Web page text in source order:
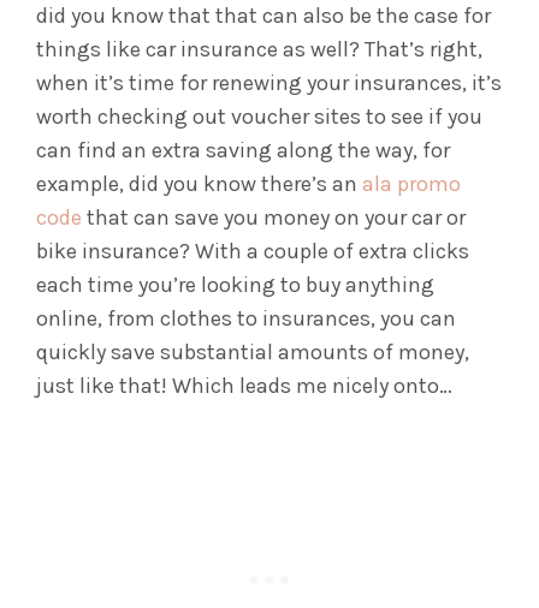
did you know that that can also be the case for
things like car insurance as well? That’s right,
when it’s time for renewing your insurances, it’s
worth checking out voucher sites to see if you
can find an extra saving along the way, for
example, did you know there’s an ala promo
code that can save you money on your car or
bike insurance? With a couple of extra clicks
each time you’re looking to buy anything
online, from clothes to insurances, you can
quickly save substantial amounts of money,
just like that! Which leads me nicely onto…